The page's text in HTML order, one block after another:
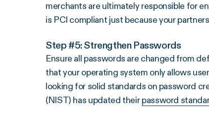
merchants are ultimately responsible for
is PCI compliant just because your
Step #5: Strengthen Passwords
Ensure all passwords are changed from
that your operating system only allows
looking for solid standards on password
(NIST) has updated theirpassword